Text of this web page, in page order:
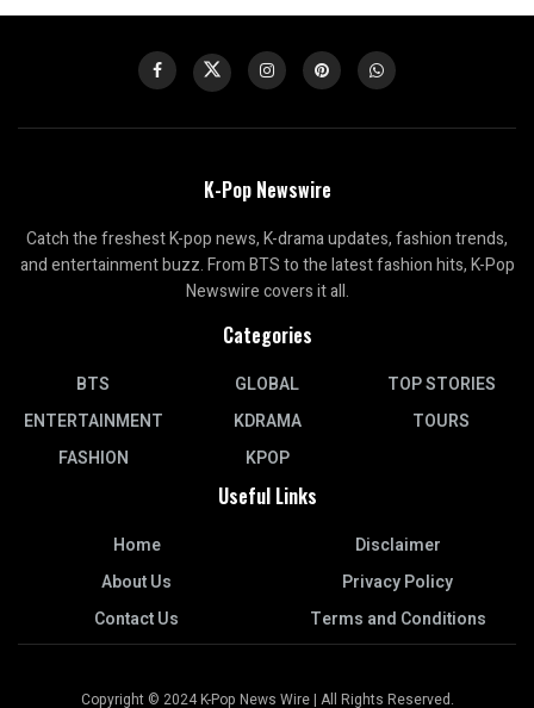
K-Pop Newswire
Catch the freshest K-pop news, K-drama updates, fashion trends,
and entertainment buzz. From BTS to the latest fashion hits, K-Pop
Newswire covers it all.
Categories
BTS
ENTERTAINMENT
FASHION
GLOBAL
KDRAMA
KPOP
TOP STORIES
TOURS
Useful Links
Home
About Us
Contact Us
Disclaimer
Privacy Policy
Terms and Conditions
Copyright © 2024 K-Pop News Wire | All Rights Reserved.